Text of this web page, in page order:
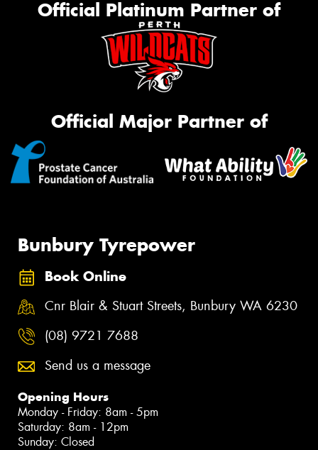
Official Platinum Partner of
Official Major Partner of
Bunbury Tyrepower
Book Online
Cnr Blair & Stuart Streets, Bunbury WA 6230
(08) 9721 7688
Send us a message
Opening Hours
Monday - Friday: 8am - 5pm
Saturday: 8am - 12pm
Sunday: Closed